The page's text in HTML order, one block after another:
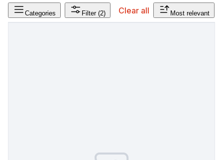
Categories Filter (2) Clear all Most relevant